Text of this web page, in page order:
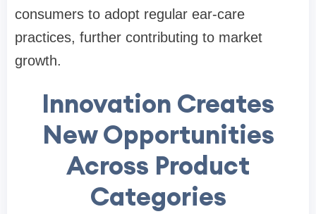
consumers to adopt regular ear-care
practices, further contributing to market
growth.
Innovation Creates
New Opportunities
Across Product
Categories